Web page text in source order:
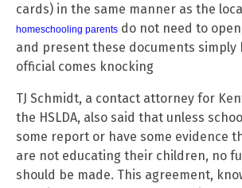
cards) in the same manner as the
homeschooling parents do not need to
and present these documents simply
official comes knocking
TJ Schmidt, a contact attorney for
the HSLDA, also said that unless
some report or have some evidence
are not educating their children, no
should be made. This agreement,